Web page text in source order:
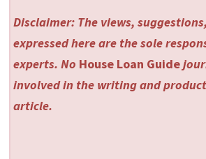
Disclaimer: The views,
expressed here are the sole
experts. No House Loan Guide
involved in the writing and
article.